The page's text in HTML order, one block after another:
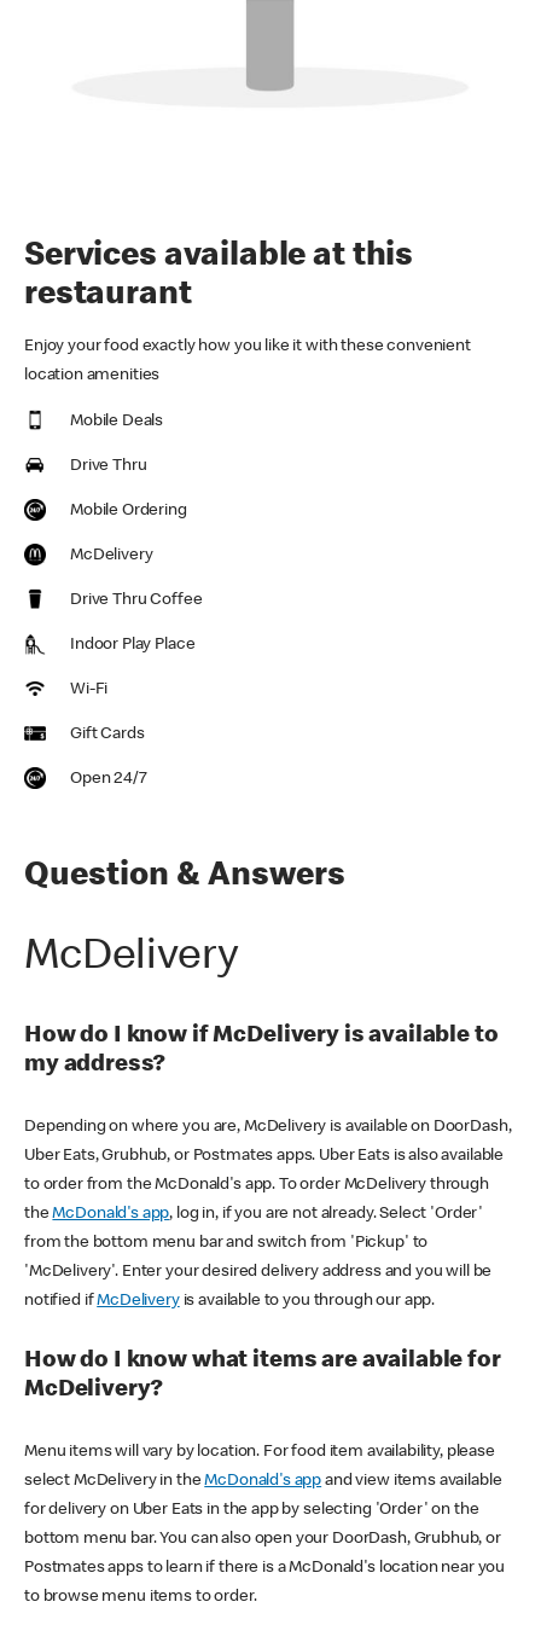
Services available at this
restaurant
Enjoy your food exactly how you like it with these convenient
location amenities
Mobile Deals
Drive Thru
Mobile Ordering
McDelivery
Drive Thru Coffee
Indoor Play Place
Wi-Fi
Gift Cards
Open 24/7
Question & Answers
McDelivery
How do I know if McDelivery is available to
my address?
Depending on where you are, McDelivery is available on DoorDash,
Uber Eats, Grubhub, or Postmates apps. Uber Eats is also available
to order from the McDonald's app. To order McDelivery through
theMcDonald's app, log in, if you are not already. Select 'Order'
from the bottom menu bar and switch from 'Pickup' to
'McDelivery'. Enter your desired delivery address and you will be
notified ifMcDeliveryis available to you through our app.
How do I know what items are available for
McDelivery?
Menu items will vary by location. For food item availability, please
select McDelivery in theMcDonald's app and view items available
for delivery on Uber Eats in the app by selecting 'Order' on the
bottom menu bar. You can also open your DoorDash, Grubhub, or
Postmates apps to learn if there is a McDonald's location near you
to browse menu items to order.